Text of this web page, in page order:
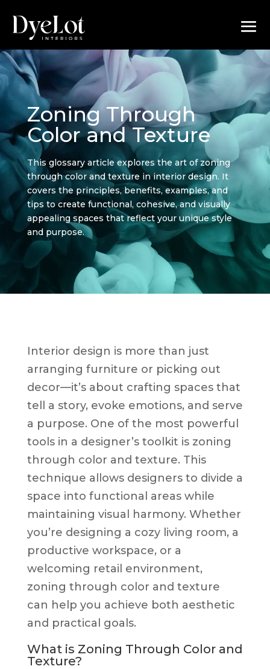
Zoning Through
Color and Texture
This glossary article explores the art of zoning
through color and texture in interior design. It
covers the principles, benefits, examples, and
tips to create functional, cohesive, and visually
appealing spaces that reflect your unique style
and purpose.
Interior design is more than just
arranging furniture or picking out
decor—it’s about crafting spaces that
tell a story, evoke emotions, and serve
a purpose. One of the most powerful
tools in a designer’s toolkit is zoning
through color and texture. This
technique allows designers to divide a
space into functional areas while
maintaining visual harmony. Whether
you’re designing a cozy living room, a
productive workspace, or a
welcoming retail environment,
zoning through color and texture
can help you achieve both aesthetic
and practical goals.
What is Zoning Through Color and
Texture?